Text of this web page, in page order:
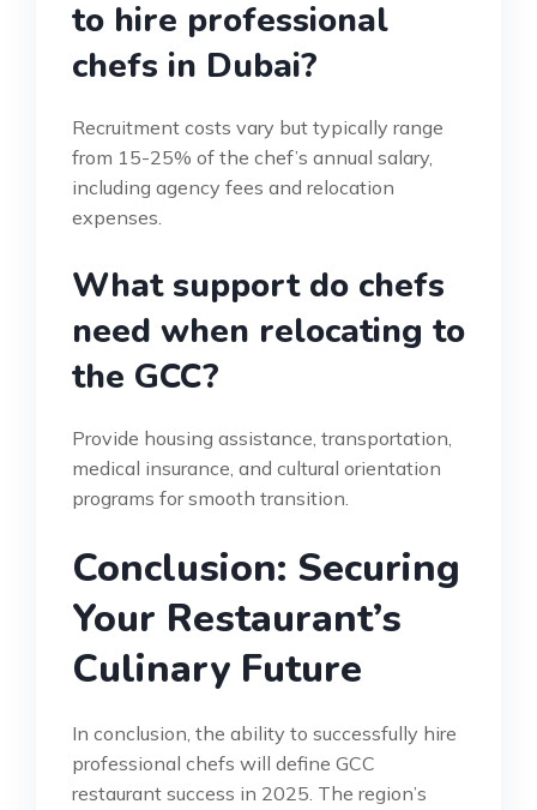
to hire professional
chefs in Dubai?
Recruitment costs vary but typically range
from 15-25% of the chef’s annual salary,
including agency fees and relocation
expenses.
What support do chefs
need when relocating to
the GCC?
Provide housing assistance, transportation,
medical insurance, and cultural orientation
programs for smooth transition.
Conclusion: Securing
Your Restaurant’s
Culinary Future
In conclusion, the ability to successfully hire
professional chefs will define GCC
restaurant success in 2025. The region’s